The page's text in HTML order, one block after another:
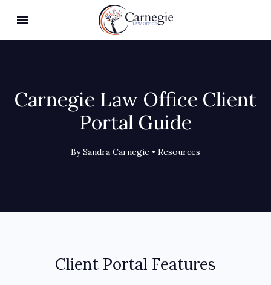
Toggle navigation

Carnegie Law Office
Carnegie Law Office Client
Portal Guide
By Sandra Carnegie • Resources
Client Portal Features